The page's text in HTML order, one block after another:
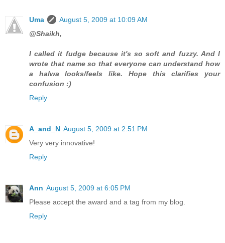
Uma
August 5, 2009 at 10:09 AM
@Shaikh,
I called it fudge because it's so soft and fuzzy. And I
wrote that name so that everyone can understand how
a halwa looks/feels like. Hope this clarifies your
confusion :)
Reply
A_and_N August 5, 2009 at 2:51 PM
Very very innovative!
Reply
Ann August 5, 2009 at 6:05 PM
Please accept the award and a tag from my blog.
Reply